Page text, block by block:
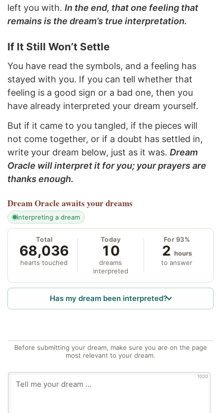
left you with. In the end, that one feeling that
remains is the dream’s true interpretation.
If It Still Won’t Settle
You have read the symbols, and a feeling has
stayed with you. If you can tell whether that
feeling is a good sign or a bad one, then you
have already interpreted your dream yourself.
But if it came to you tangled, if the pieces will
not come together, or if a doubt has settled in,
write your dream below, just as it was. Dream
Oracle will interpret it for you; your prayers are
thanks enough.
Dream Oracle awaits your dreams
interpreting a dream
Total
68,036
hearts touched
Today
10
dreams
interpreted
For 93%
2 hours
to answer
Has my dream been interpreted?
Before submitting your dream, make sure you are on the page
most relevant to your dream.
1000